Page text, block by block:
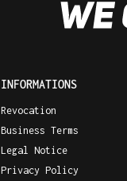
INFORMATIONS
Revocation
Business Terms
Legal Notice
Privacy Policy